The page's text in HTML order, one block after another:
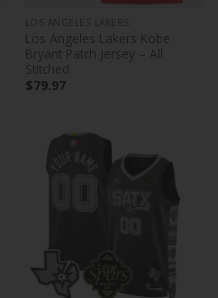
LOS ANGELES LAKERS
Los Angeles Lakers Kobe
Bryant Patch Jersey – All
Stitched
$79.97